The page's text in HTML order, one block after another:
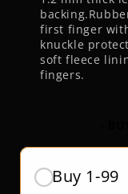
first finger
knuckle
soft fleece
fingers.
Buy 1-99